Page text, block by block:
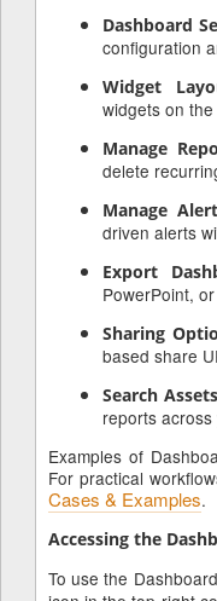
Dashboard
configuration
Widget
widgets on
Manage
delete
Manage
driven alerts
Export
PowerPoint,
Sharing
based share
Search Assets
reports
Examples of
For practical
Cases & Examples.
Accessing the
To use the